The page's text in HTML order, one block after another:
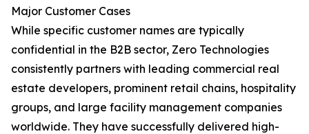
Major Customer Cases
While specific customer names are typically
confidential in the B2B sector, Zero Technologies
consistently partners with leading commercial real
estate developers, prominent retail chains, hospitality
groups, and large facility management companies
worldwide. They have successfully delivered high-